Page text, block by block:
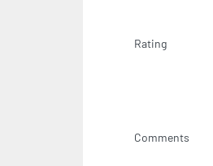
Rating
Comments